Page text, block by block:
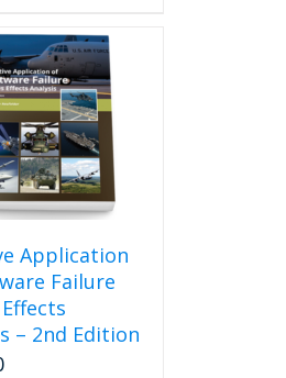
Application
Failure
– 2nd Edition